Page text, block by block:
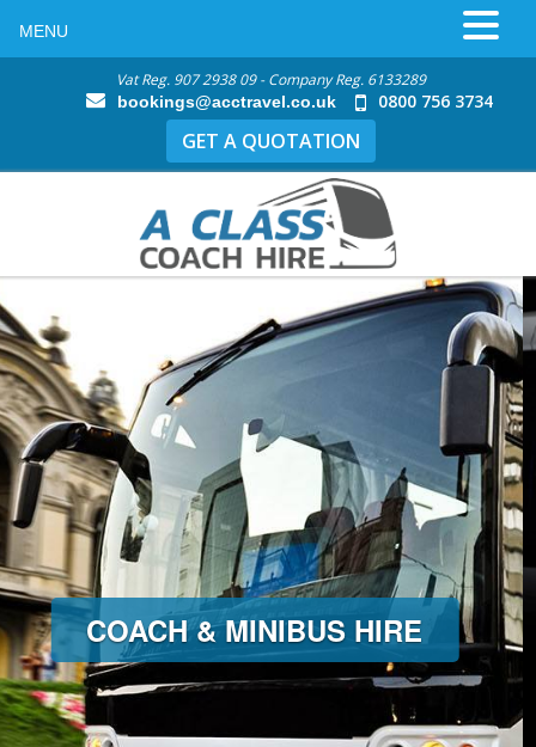
Vat Reg. 907 2938 09 - Company Reg. 6133289
bookings@acctravel.co.uk 0800 756 3734
GET A QUOTATION
MINIBUS HIRE
MENU